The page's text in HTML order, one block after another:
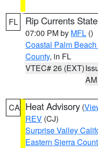
FL Rip Currents
07:00 PM by MFL ()
Coastal Palm
County, in FL
VTEC# 26 (EXT)
AM
CA Heat Advisory (
REV (CJ)
Surprise Valley
Eastern Sierra